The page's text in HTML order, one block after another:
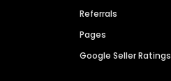
Referrals
Pages
Google Seller Ratings